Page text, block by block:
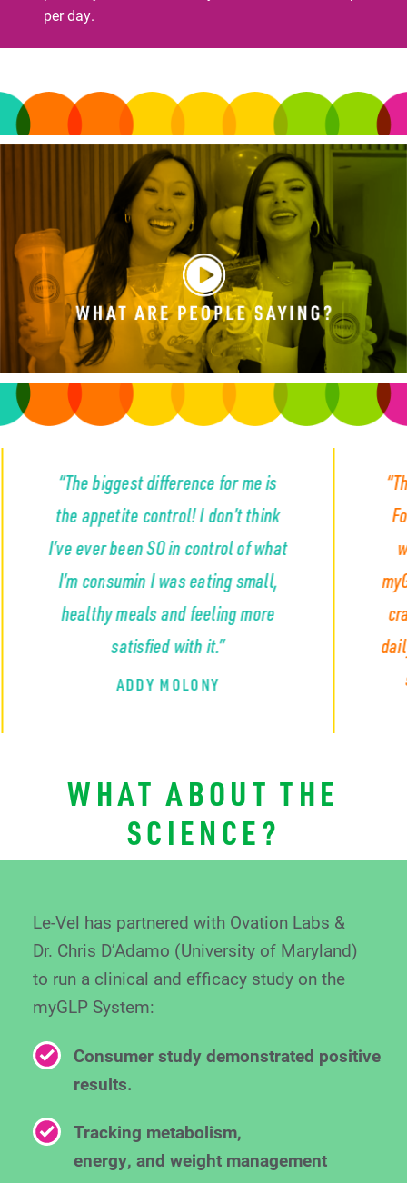
per day.
difference for me is
control! I don’t think
been SO in control of what
I was eating small,
meals and feeling more
satisfied with it.”
ADDY MOLONY
“The appetite
For the first
wasn’t
myGLP
craving that so
daily... the
snacks and
WHAT ABOUT THE
SCIENCE?
Le-Vel has partnered with Ovation Labs &
Dr. Chris D’Adamo (University of Maryland)
to run a clinical and efficacy study on the
myGLP System:
Consumer study demonstrated positive
results.
Tracking metabolism,
energy, and weight management